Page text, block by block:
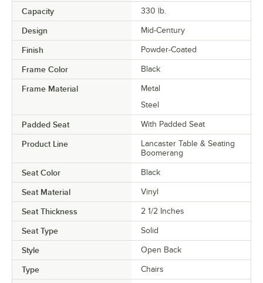
Capacity 330 lb.
Design Mid-Century
Finish Powder-Coated
Frame Color Black
Frame Material
Metal
Steel
Padded Seat With Padded Seat
Product Line
Lancaster Table & Seating
Boomerang
Seat Color Black
Seat Material Vinyl
Seat Thickness 2 1/2 Inches
Seat Type Solid
Style Open Back
Type Chairs